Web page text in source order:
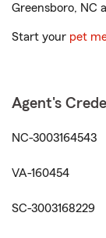
Greensboro, NC
Start your pet
Agent's
NC-3003164543
VA-160454
SC-3003168229